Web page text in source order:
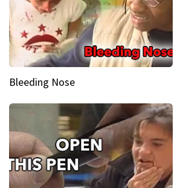
Bleeding Nose